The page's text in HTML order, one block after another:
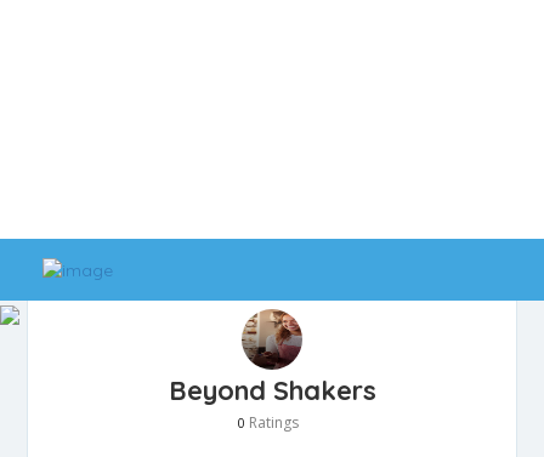
Beyond Shakers
0 Ratings